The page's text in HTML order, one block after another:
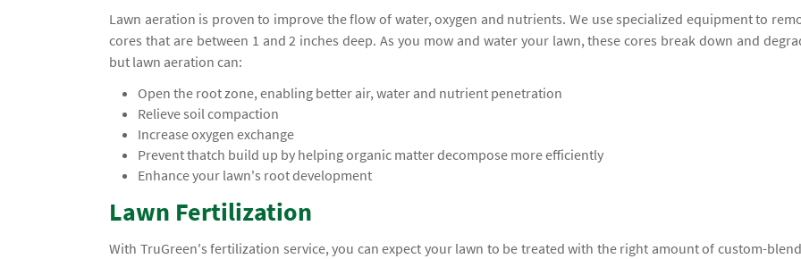
Lawn aeration is proven to improve the flow of water, oxygen and nutrients. We use specialized equipment to
cores that are between 1 and 2 inches deep. As you mow and water your lawn, these cores break down and
but lawn aeration can:
Open the root zone, enabling better air, water and nutrient penetration
Relieve soil compaction
Increase oxygen exchange
Prevent thatch build up by helping organic matter decompose more efficiently
Enhance your lawn's root development
Lawn Fertilization
With TruGreen's fertilization service, you can expect your lawn to be treated with the right amount of custom-